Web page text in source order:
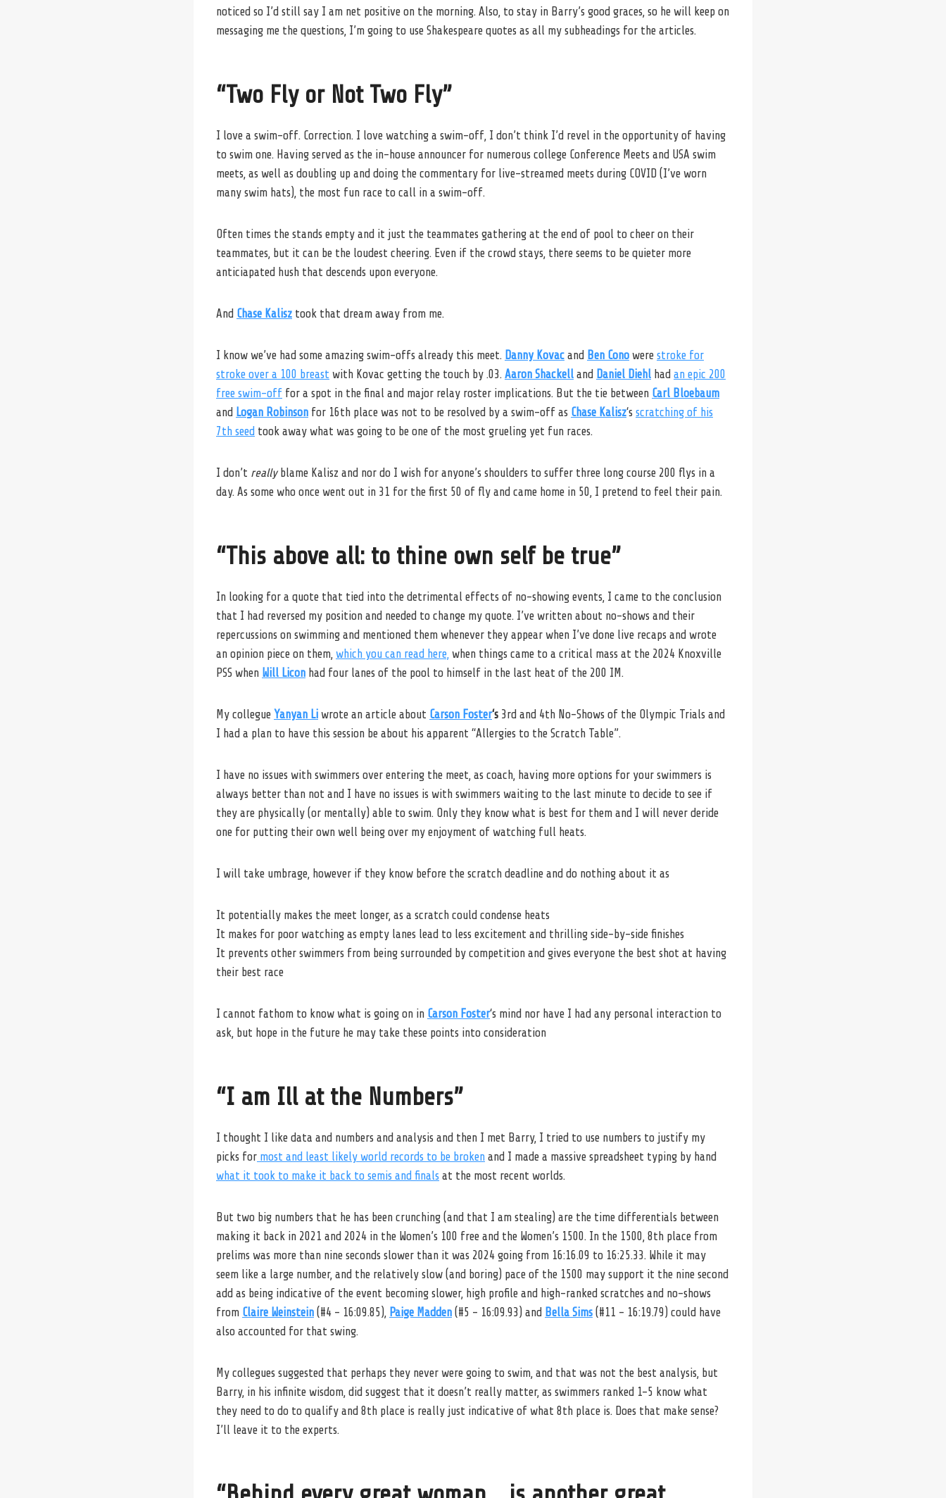
noticed so I’d still say I am net positive on the morning. Also, to stay in Barry’s good graces, so he will keep on
messaging me the questions, I’m going to use Shakespeare quotes as all my subheadings for the articles.
“Two Fly or Not Two Fly”
I love a swim-off. Correction. I love watching a swim-off, I don’t think I’d revel in the opportunity of having
to swim one. Having served as the in-house announcer for numerous college Conference Meets and USA swim
meets, as well as doubling up and doing the commentary for live-streamed meets during COVID (I’ve worn
many swim hats), the most fun race to call in a swim-off.
Often times the stands empty and it just the teammates gathering at the end of pool to cheer on their
teammates, but it can be the loudest cheering. Even if the crowd stays, there seems to be quieter more
anticiapated hush that descends upon everyone.
And Chase Kalisz took that dream away from me.
I know we’ve had some amazing swim-offs already this meet. Danny Kovac and Ben Cono were stroke for
stroke over a 100 breast with Kovac getting the touch by .03. Aaron Shackell and Daniel Diehl had an epic 200
free swim-off for a spot in the final and major relay roster implications. But the tie between Carl Bloebaum
and Logan Robinson for 16th place was not to be resolved by a swim-off as Chase Kalisz‘s scratching of his
7th seed took away what was going to be one of the most grueling yet fun races.
I don’t reallyblame Kalisz and nor do I wish for anyone’s shoulders to suffer three long course 200 flys in a
day. As some who once went out in 31 for the first 50 of fly and came home in 50, I pretend to feel their pain.
“This above all: to thine own self be true”
In looking for a quote that tied into the detrimental effects of no-showing events, I came to the conclusion
that I had reversed my position and needed to change my quote. I’ve written about no-shows and their
repercussions on swimming and mentioned them whenever they appear when I’ve done live recaps and wrote
an opinion piece on them, which you can read here, when things came to a critical mass at the 2024 Knoxville
PSS when Will Licon had four lanes of the pool to himself in the last heat of the 200 IM.
My collegue Yanyan Li wrote an article about Carson Foster‘s 3rd and 4th No-Shows of the Olympic Trials and
I had a plan to have this session be about his apparent “Allergies to the Scratch Table”.
I have no issues with swimmers over entering the meet, as coach, having more options for your swimmers is
always better than not and I have no issues is with swimmers waiting to the last minute to decide to see if
they are physically (or mentally) able to swim. Only they know what is best for them and I will never deride
one for putting their own well being over my enjoyment of watching full heats.
I will take umbrage, however if they know before the scratch deadline and do nothing about it as
It potentially makes the meet longer, as a scratch could condense heats
It makes for poor watching as empty lanes lead to less excitement and thrilling side-by-side finishes
It prevents other swimmers from being surrounded by competition and gives everyone the best shot at having
their best race
I cannot fathom to know what is going on in Carson Foster‘s mind nor have I had any personal interaction to
ask, but hope in the future he may take these points into consideration
“I am Ill at the Numbers”
I thought I like data and numbers and analysis and then I met Barry, I tried to use numbers to justify my
picks for most and least likely world records to be broken and I made a massive spreadsheet typing by hand
what it took to make it back to semis and finals at the most recent worlds.
But two big numbers that he has been crunching (and that I am stealing) are the time differentials between
making it back in 2021 and 2024 in the Women’s 100 free and the Women’s 1500. In the 1500, 8th place from
prelims was more than nine seconds slower than it was 2024 going from 16:16.09 to 16:25.33. While it may
seem like a large number, and the relatively slow (and boring) pace of the 1500 may support it the nine second
add as being indicative of the event becoming slower, high profile and high-ranked scratches and no-shows
from Claire Weinstein (#4 – 16:09.85), Paige Madden (#5 – 16:09.93) and Bella Sims (#11 – 16:19.79) could have
also accounted for that swing.
My collegues suggested that perhaps they never were going to swim, and that was not the best analysis, but
Barry, in his infinite wisdom, did suggest that it doesn’t really matter, as swimmers ranked 1-5 know what
they need to do to qualify and 8th place is really just indicative of what 8th place is. Does that make sense?
I’ll leave it to the experts.